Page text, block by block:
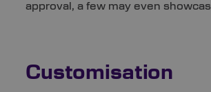
approval, a few may even
Customisation